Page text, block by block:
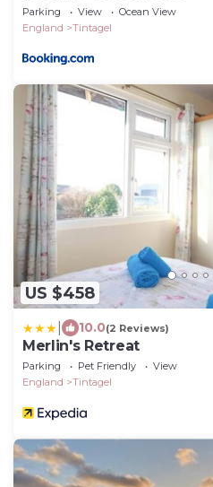
Parking View
Ocean View
England
Tintagel
US $458
10.0(2 Reviews)
Merlin's Retreat
Parking Pet Friendly
View
England
Tintagel